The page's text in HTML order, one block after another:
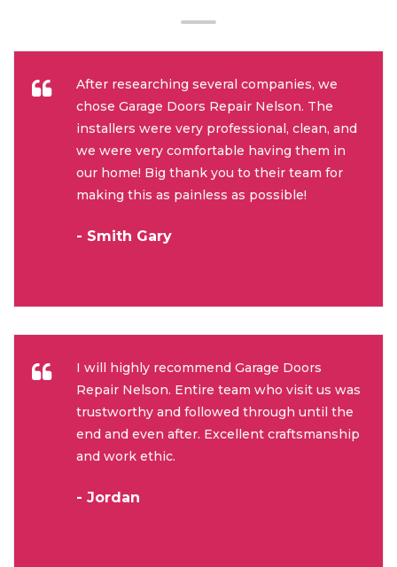
After researching several companies, we
chose Garage Doors Repair Nelson. The
installers were very professional, clean, and
we were very comfortable having them in
our home! Big thank you to their team for
making this as painless as possible!
- Smith Gary
I will highly recommend Garage Doors
Repair Nelson. Entire team who visit us was
trustworthy and followed through until the
end and even after. Excellent craftsmanship
and work ethic.
- Jordan